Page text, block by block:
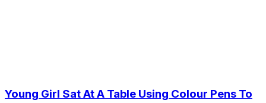
Young Girl Sat At A Table Using Colour Pens To